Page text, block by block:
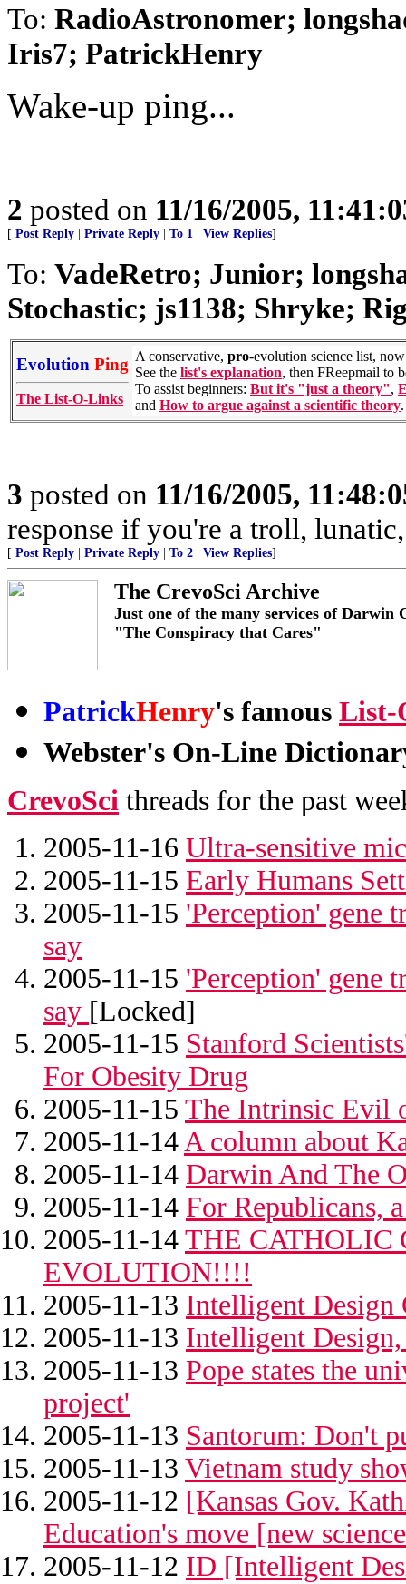
To: RadioAstronomer;
Iris7; PatrickHenry
Wake-up ping...
2 posted on 11/16/2005,
[ Post Reply Private Reply To 1 View Replies]
To: VadeRetro; Junior;
Stochastic; js1138; Shryke;
Evolution Ping
The List-O-Links
A conservative, pro-evolution science list,
See the list's explanation, then FReepmail to
To assist beginners: But it's "just a theory",
and How to argue against a scientific theory.
3 posted on 11/16/2005,
response if you're a troll,
[ Post Reply Private Reply To 2 View Replies]
The CrevoSci Archive
Just one of the many services of Darwin
"The Conspiracy that Cares"
PatrickHenry's famous List-
Webster's On-Line
CrevoSci threads for the past
2005-11-16 Ultra-sensitive
2005-11-15 Early Humans
2005-11-15 'Perception' gene
say
2005-11-15 'Perception' gene
say [Locked]
2005-11-15 Stanford
For Obesity Drug
2005-11-15 The Intrinsic Evil
2005-11-14 A column about
2005-11-14 Darwin And The
2005-11-14 For Republicans,
2005-11-14 THE CATHOLIC
EVOLUTION!!!!
2005-11-13 Intelligent Design
2005-11-13 Intelligent
2005-11-13 Pope states the
project'
2005-11-13 Santorum: Don't
2005-11-13 Vietnam study
2005-11-12 [Kansas Gov.
Education's move [new
2005-11-12 ID [Intelligent